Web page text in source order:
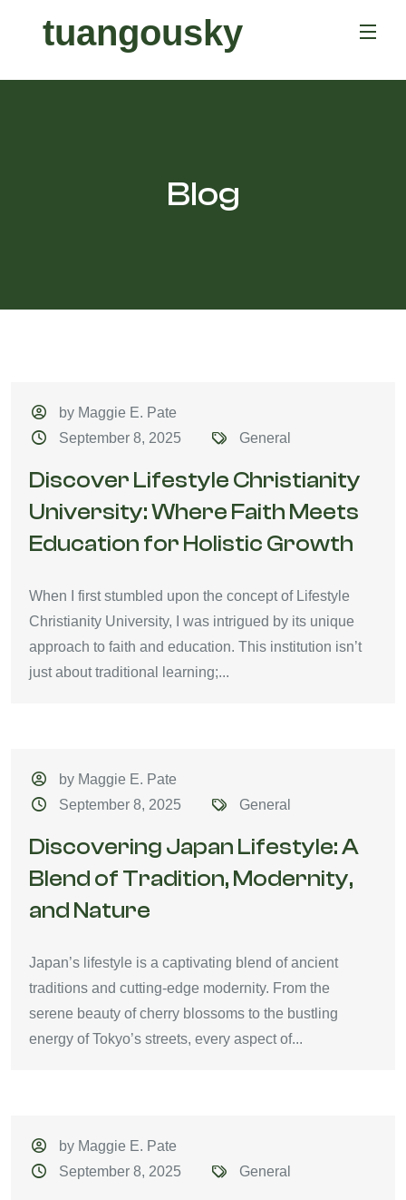
tuangousky
Blog
by Maggie E. Pate
September 8, 2025
General
Discover Lifestyle Christianity
University: Where Faith Meets
Education for Holistic Growth
When I first stumbled upon the concept of Lifestyle
Christianity University, I was intrigued by its unique
approach to faith and education. This institution isn’t
just about traditional learning;...
by Maggie E. Pate
September 8, 2025
General
Discovering Japan Lifestyle: A
Blend of Tradition, Modernity,
and Nature
Japan’s lifestyle is a captivating blend of ancient
traditions and cutting-edge modernity. From the
serene beauty of cherry blossoms to the bustling
energy of Tokyo’s streets, every aspect of...
by Maggie E. Pate
September 8, 2025
General